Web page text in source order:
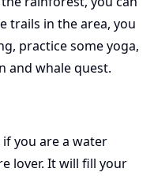
trails in the area, you
practice some yoga,
and whale quest.
you are a water
lover. It will fill your